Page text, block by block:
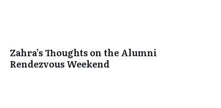
Zahra’s Thoughts on the Alumni
Rendezvous Weekend